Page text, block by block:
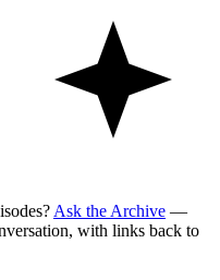
Ask the Archive —
with links back to